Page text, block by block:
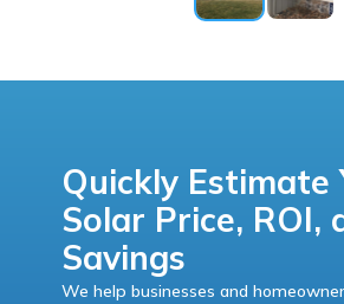
Quickly Estimate
Solar Price, ROI,
Savings
We help businesses and